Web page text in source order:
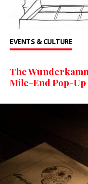
EVENTS & CULTURE
The
Mile-End Pop-Up